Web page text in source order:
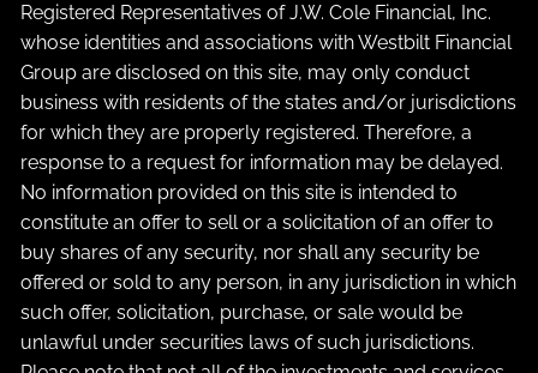
Registered Representatives of J.W. Cole Financial, Inc.
whose identities and associations with Westbilt Financial
Group are disclosed on this site, may only conduct
business with residents of the states and/or jurisdictions
for which they are properly registered. Therefore, a
response to a request for information may be delayed.
No information provided on this site is intended to
constitute an offer to sell or a solicitation of an offer to
buy shares of any security, nor shall any security be
offered or sold to any person, in any jurisdiction in which
such offer, solicitation, purchase, or sale would be
unlawful under securities laws of such jurisdictions.